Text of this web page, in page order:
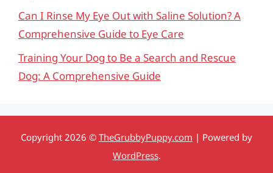
Can I Rinse My Eye Out with Saline Solution? A
Comprehensive Guide to Eye Care
Training Your Dog to Be a Search and Rescue
Dog: A Comprehensive Guide
Copyright 2026 © TheGrubbyPuppy.com | Powered by
WordPress.